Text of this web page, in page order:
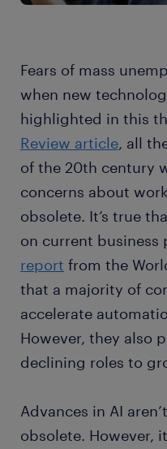
Fears of mass
when new
highlighted in this
Review article, all
of the 20th century
concerns about
obsolete. It’s true
on current business
report from the
that a majority of
accelerate
However, they also
declining roles to
Advances in AI
obsolete. However,